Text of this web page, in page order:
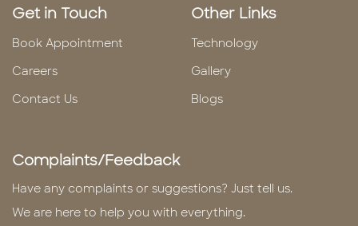
Get in Touch
Book Appointment
Careers
Contact Us
Other Links
Technology
Gallery
Blogs
Complaints/Feedback
Have any complaints or suggestions? Just tell us.
We are here to help you with everything.